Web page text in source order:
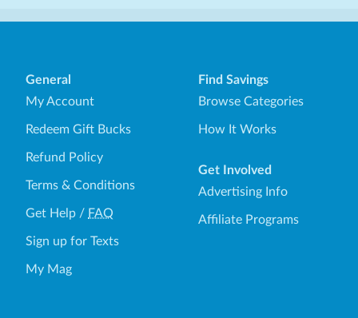
General
My Account
Redeem Gift Bucks
Refund Policy
Terms & Conditions
Get Help / FAQ
Sign up for Texts
My Mag
Find Savings
Browse Categories
How It Works
Get Involved
Advertising Info
Affiliate Programs